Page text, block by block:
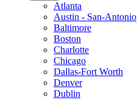
Atlanta
Austin - San-Antonio
Baltimore
Boston
Charlotte
Chicago
Dallas-Fort Worth
Denver
Dublin